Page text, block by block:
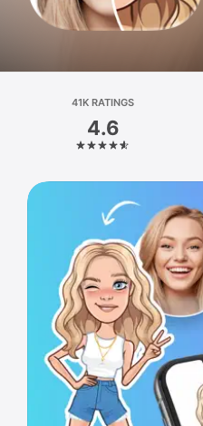
41K RATINGS
4.6